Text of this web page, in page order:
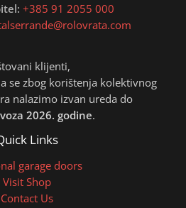
+385 91 2055 000
klijenti,
se zbog korištenja kolektivnog
nalazimo izvan ureda do
2026. godine.
Links
garage doors
Visit Shop
Contact Us